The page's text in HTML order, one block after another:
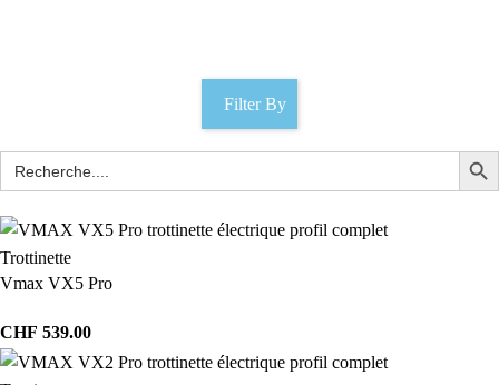
Filter By
Trottinette
Vmax VX5 Pro
CHF 539.00